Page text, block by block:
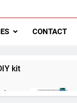
CONTACT
kit